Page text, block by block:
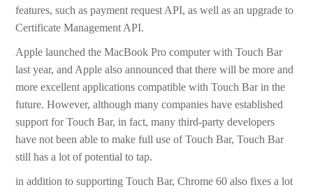
features, such as payment request API, as well as an upgrade to
Certificate Management API.
­Apple launched the MacBook Pro computer with Touch Bar
last year, and Apple also announced that there will be more and
more excellent applications compatible with Touch Bar in the
future. However, although many companies have established
support for Touch Bar, in fact, many third-party developers
have not been able to make full use of Touch Bar, Touch Bar
still has a lot of potential to tap.
­in addition to supporting Touch Bar, Chrome 60 also fixes a lot